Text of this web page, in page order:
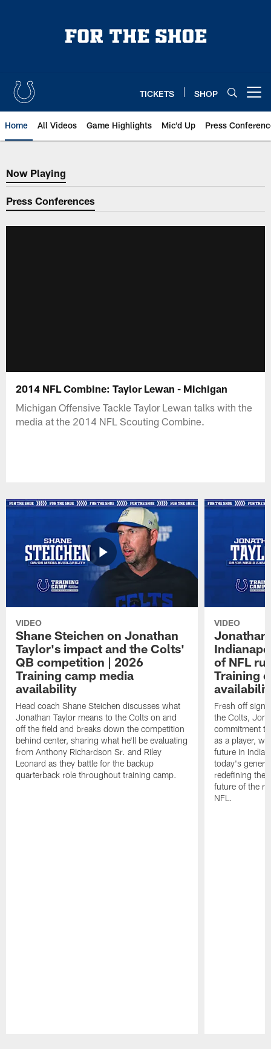
TICKETS SHOP
Home All Videos Game Highlights Mic'd Up Press
Now Playing
Now Playing
Press Conferences
2014 NFL Combine: Taylor Lewan - Michigan
Michigan Offensive Tackle Taylor Lewan talks with the
media at the 2014 NFL Scouting Combine.
VIDEO
Shane Steichen on Jonathan
Taylor's impact and the Colts'
QB competition | 2026
Training camp media
availability
Head coach Shane Steichen discusses what
Jonathan Taylor means to the Colts on and
off the field and breaks down the competition
behind center, sharing what he'll be evaluating
from Anthony Richardson Sr. and Riley
Leonard as they battle for the backup
quarterback role throughout training camp.
VIDEO
Jonathan
of NFL
Training
Fresh off
the Colts,
commitment
as a player,
future in
today's
redefining the
future of the
NFL.